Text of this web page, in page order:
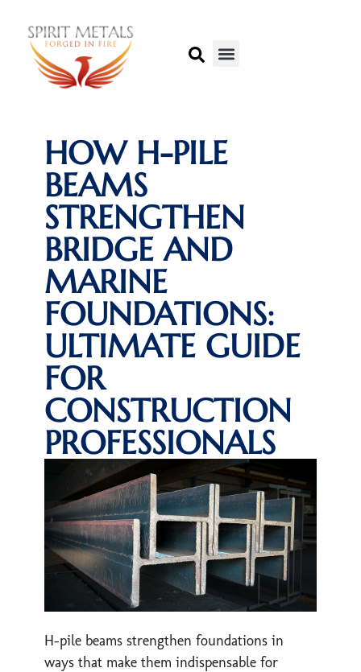
HOW H-PILE
BEAMS
STRENGTHEN
BRIDGE AND
MARINE
FOUNDATIONS:
ULTIMATE GUIDE
FOR
CONSTRUCTION
PROFESSIONALS
H-pile beams strengthen foundations in
ways that make them indispensable for